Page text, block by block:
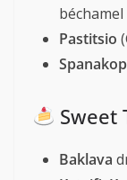
béchamel
Pastitsio
Sweet
Baklava